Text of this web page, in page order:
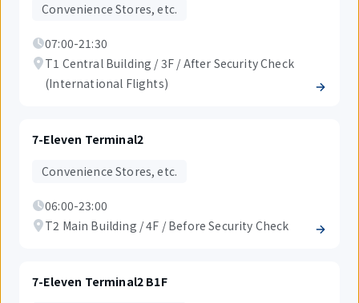
Convenience Stores, etc.
07:00-21:30
T1 Central Building / 3F / After Security Check
(International Flights)
7-Eleven Terminal2
Convenience Stores, etc.
06:00-23:00
T2 Main Building / 4F / Before Security Check
7-Eleven Terminal2 B1F